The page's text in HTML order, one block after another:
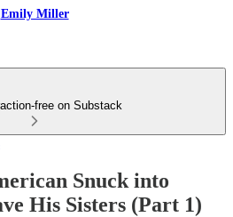
Emily Miller
free on Substack
Snuck into
His Sisters (Part 1)